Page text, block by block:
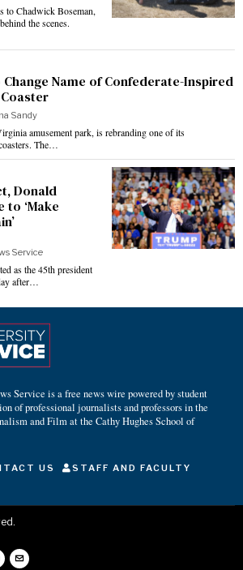
to Chadwick Boseman,
the scenes.
Name of Confederate-Inspired
Sandy
amusement park, is rebranding one of its
The…
Donald
to ‘Make
Service
as the 45th president
after…
Service is a free news wire powered by student
of professional journalists and professors in the
and Film at the Cathy Hughes School of
US
STAFF AND FACULTY